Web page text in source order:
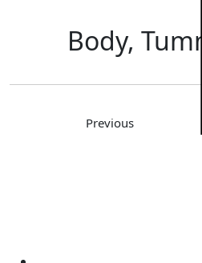
Body,
Previous